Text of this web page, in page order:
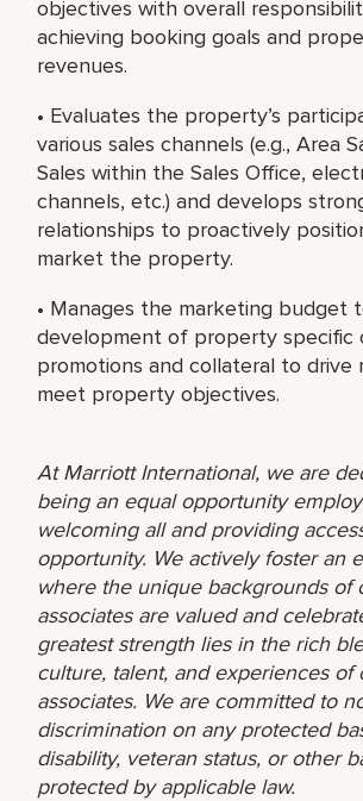
objectives with overall
achieving booking goals and
revenues.
• Evaluates the property’s
various sales channels (e.g., Area
Sales within the Sales Office,
channels, etc.) and develops
relationships to proactively
market the property.
• Manages the marketing budget
development of property specific
promotions and collateral to drive
meet property objectives.
At Marriott International, we are
being an equal opportunity
welcoming all and providing
opportunity. We actively foster an
where the unique backgrounds of
associates are valued and
greatest strength lies in the rich
culture, talent, and experiences of
associates. We are committed to
discrimination on any protected
disability, veteran status, or other
protected by applicable law.